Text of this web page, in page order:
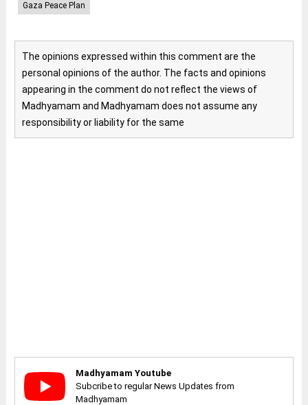
Gaza Peace Plan
The opinions expressed within this comment are the
personal opinions of the author. The facts and opinions
appearing in the comment do not reflect the views of
Madhyamam and Madhyamam does not assume any
responsibility or liability for the same
Madhyamam Youtube
Subcribe to regular News Updates from
Madhyamam